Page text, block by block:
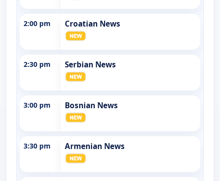
2:00 pm Croatian News
2:30 pm Serbian News
3:00 pm Bosnian News
3:30 pm Armenian News